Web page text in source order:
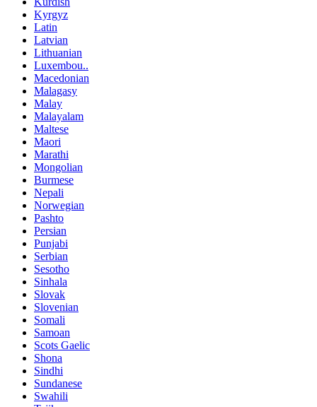
Kyrgyz
Latin
Latvian
Lithuanian
Luxembou..
Macedonian
Malagasy
Malay
Malayalam
Maltese
Maori
Marathi
Mongolian
Burmese
Nepali
Norwegian
Pashto
Persian
Punjabi
Serbian
Sesotho
Sinhala
Slovak
Slovenian
Somali
Samoan
Scots Gaelic
Shona
Sindhi
Sundanese
Swahili